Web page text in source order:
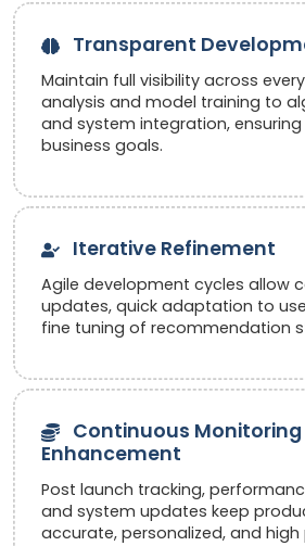
Transparent
Maintain full visibility across
analysis and model training to
and system integration,
business goals.
Iterative Refinement
Agile development cycles allow
updates, quick adaptation to
fine tuning of recommendation
Continuous Monitoring
Enhancement
Post launch tracking,
and system updates keep
accurate, personalized, and